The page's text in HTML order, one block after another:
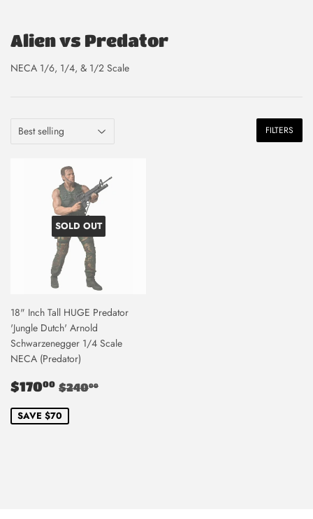
Alien vs Predator
NECA 1/6, 1/4, & 1/2 Scale
FILTERS
SOLD OUT
18" Inch Tall HUGE Predator
'Jungle Dutch' Arnold
Schwarzenegger 1/4 Scale
NECA (Predator)
Sale
$17000 $170.00
Regular price
$24000
SAVE $70